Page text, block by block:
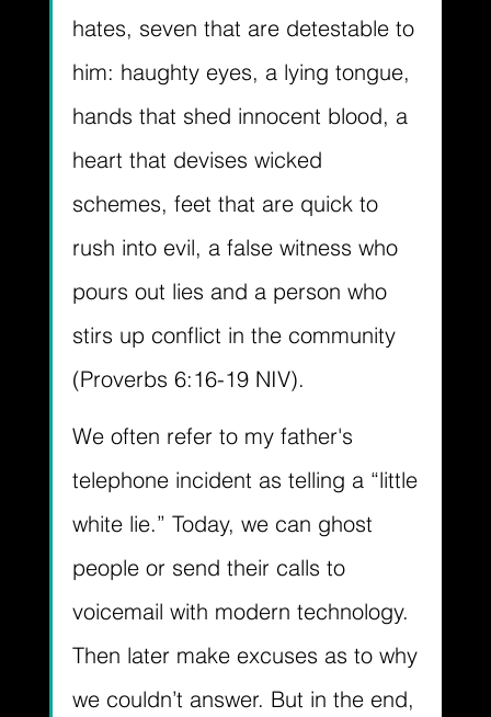
hates, seven that are detestable to
him: haughty eyes, a lying tongue,
hands that shed innocent blood, a
heart that devises wicked
schemes, feet that are quick to
rush into evil, a false witness who
pours out lies and a person who
stirs up conflict in the community
(Proverbs 6:16-19 NIV).
We often refer to my father's
telephone incident as telling a “little
white lie.” Today, we can ghost
people or send their calls to
voicemail with modern technology.
Then later make excuses as to why
we couldn’t answer. But in the end,